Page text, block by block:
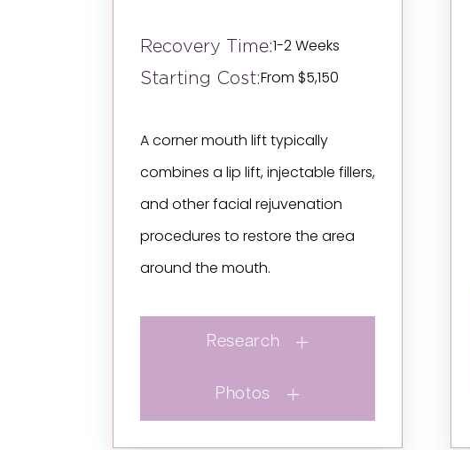
Recovery Time: 1-2 Weeks
Starting Cost: From $5,150
A corner mouth lift typically
combines a lip lift, injectable fillers,
and other facial rejuvenation
procedures to restore the area
around the mouth.
Research
Photos